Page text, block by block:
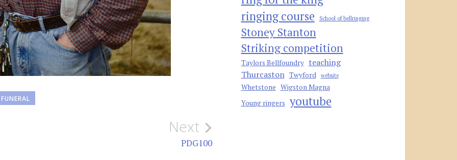
FUNERAL
Next
PDG100
ringing course
School of bellringing
Stoney Stanton
Striking competition
Taylors Bellfoundry teaching
Thurcaston Twyford website
Whetstone Wigston Magna
Young ringers youtube